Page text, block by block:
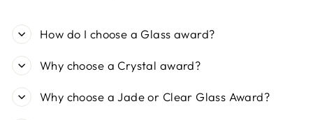
How do I choose a Glass award?
Why choose a Crystal award?
Why choose a Jade or Clear Glass Award?
Verified Customer
Share
Twitter
6 days ago